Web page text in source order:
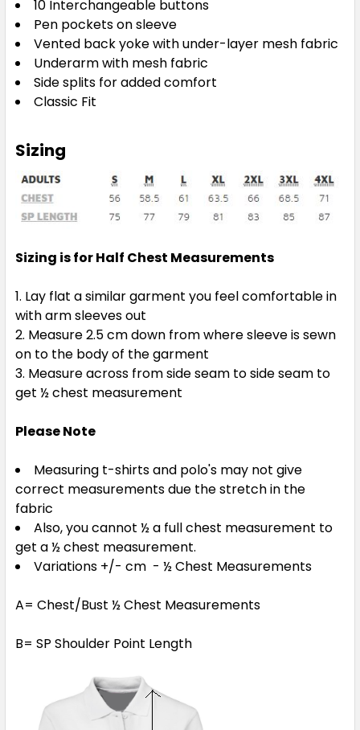
10 Interchangeable buttons
Pen pockets on sleeve
Vented back yoke with under-layer mesh fabric
Underarm with mesh fabric
Side splits for added comfort
Classic Fit
Sizing
Sizing is for Half Chest Measurements
Lay flat a similar garment you feel comfortable in
with arm sleeves out
Measure 2.5 cm down from where sleeve is sewn
on to the body of the garment
Measure across from side seam to side seam to
get ½ chest measurement
Please Note
Measuring t-shirts and polo's may not give
correct measurements due the stretch in the
fabric
Also, you cannot ½ a full chest measurement to
get a ½ chest measurement.
Variations +/- cm - ½ Chest Measurements
A= Chest/Bust ½ Chest Measurements
B= SP Shoulder Point Length